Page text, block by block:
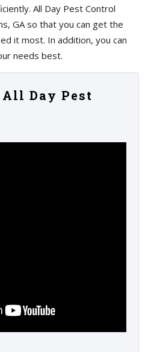
All Day Pest Control
GA so that you can get the
it most. In addition, you can
needs best.
Day Pest